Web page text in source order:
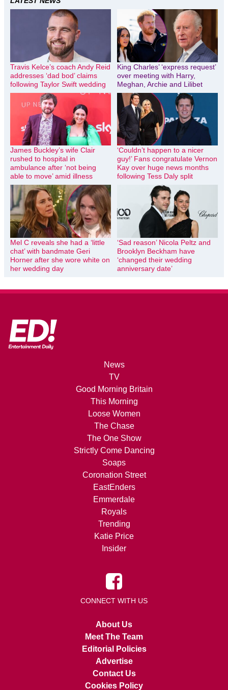
Travis Kelce’s coach Andy Reid
addresses ‘dad bod’ claims
following Taylor Swift wedding
King Charles’ ‘express request’
over meeting with Harry,
Meghan, Archie and Lilibet
James Buckley’s wife Clair
rushed to hospital in
ambulance after ‘not being
able to move’ amid illness
‘Couldn’t happen to a nicer
guy!’ Fans congratulate Vernon
Kay over huge news months
following Tess Daly split
Mel C reveals she had a ‘little
chat’ with bandmate Geri
Horner after she wore white on
her wedding day
‘Sad reason’ Nicola Peltz and
Brooklyn Beckham have
‘changed their wedding
anniversary date’
News
TV
Good Morning Britain
This Morning
Loose Women
The Chase
The One Show
Strictly Come Dancing
Soaps
Coronation Street
EastEnders
Emmerdale
Royals
Trending
Katie Price
Insider
CONNECT WITH US
About Us
Meet The Team
Editorial Policies
Advertise
Contact Us
Cookies Policy